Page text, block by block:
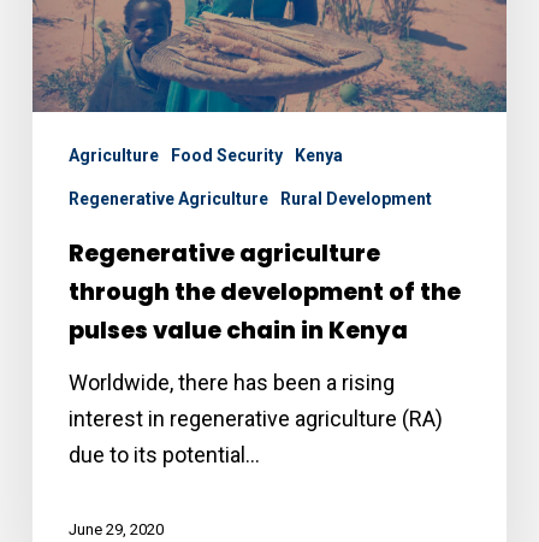
the
pulses
value
Kenya
Agriculture Food Security Kenya
Regenerative Agriculture Rural Development
Regenerative agriculture
through the development of the
pulses value chain in Kenya
Worldwide, there has been a rising
interest in regenerative agriculture (RA)
due to its potential…
June 29, 2020